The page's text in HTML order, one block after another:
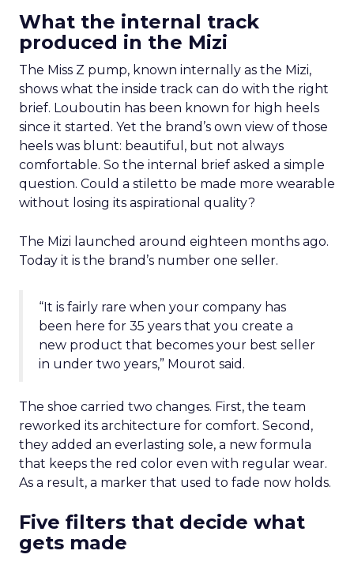
What the internal track
produced in the Mizi
The Miss Z pump, known internally as the Mizi,
shows what the inside track can do with the right
brief. Louboutin has been known for high heels
since it started. Yet the brand’s own view of those
heels was blunt: beautiful, but not always
comfortable. So the internal brief asked a simple
question. Could a stiletto be made more wearable
without losing its aspirational quality?
The Mizi launched around eighteen months ago.
Today it is the brand’s number one seller.
“It is fairly rare when your company has
been here for 35 years that you create a
new product that becomes your best seller
in under two years,” Mourot said.
The shoe carried two changes. First, the team
reworked its architecture for comfort. Second,
they added an everlasting sole, a new formula
that keeps the red color even with regular wear.
As a result, a marker that used to fade now holds.
Five filters that decide what
gets made